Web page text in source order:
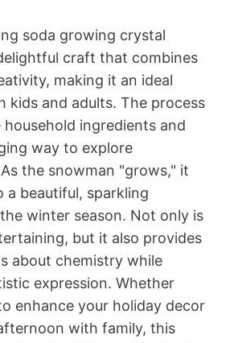
soda growing crystal
craft that combines
making it an ideal
kids and adults. The process
household ingredients and
way to explore
the snowman "grows," it
beautiful, sparkling
winter season. Not only is
but it also provides
about chemistry while
expression. Whether
enhance your holiday decor
with family, this